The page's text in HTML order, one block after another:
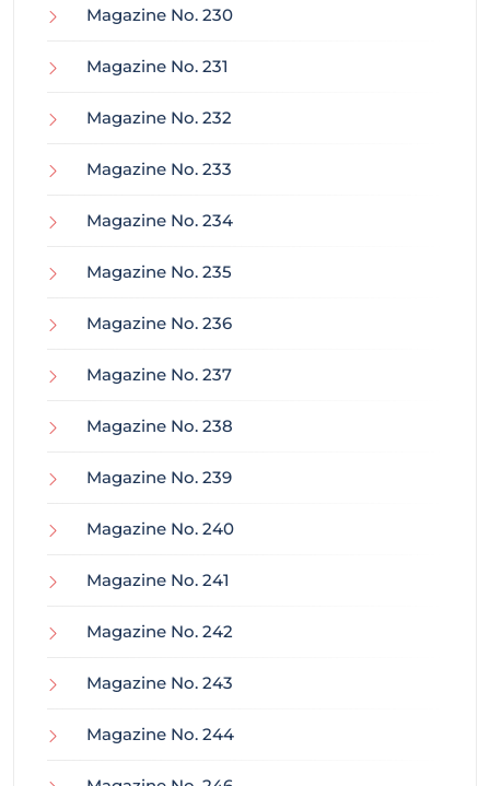
Magazine No. 230
Magazine No. 231
Magazine No. 232
Magazine No. 233
Magazine No. 234
Magazine No. 235
Magazine No. 236
Magazine No. 237
Magazine No. 238
Magazine No. 239
Magazine No. 240
Magazine No. 241
Magazine No. 242
Magazine No. 243
Magazine No. 244